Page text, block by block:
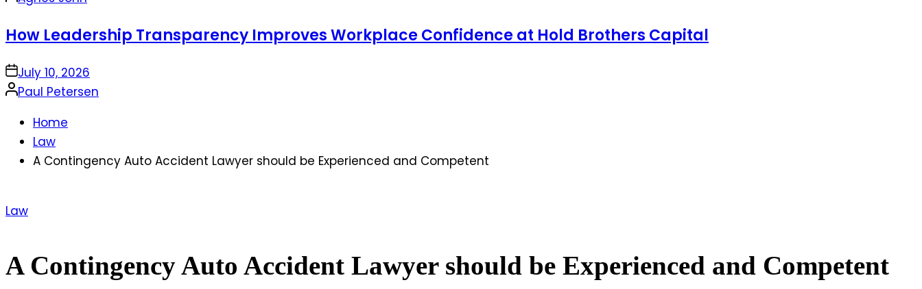
How Leadership Transparency Improves Workplace Confidence at Hold Brothers Capital
onJuly 10, 2026
Posted
Paul Petersen
Home
Law
A Contingency Auto Accident Lawyer should be Experienced and Competent
Posted
Law
A Contingency Auto Accident Lawyer should be Experienced and Competent